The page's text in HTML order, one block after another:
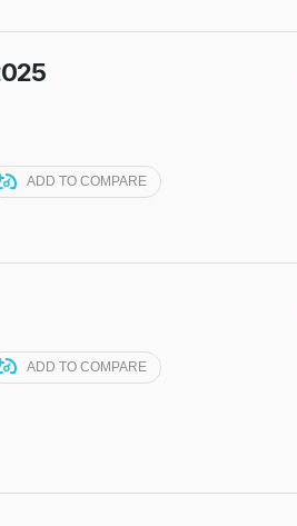
ADD TO COMPARE
ADD TO COMPARE